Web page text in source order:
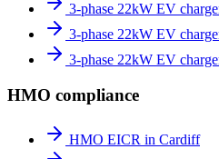
3-phase 22kW EV
3-phase 22kW EV
3-phase 22kW EV
HMO compliance
HMO EICR in Cardiff